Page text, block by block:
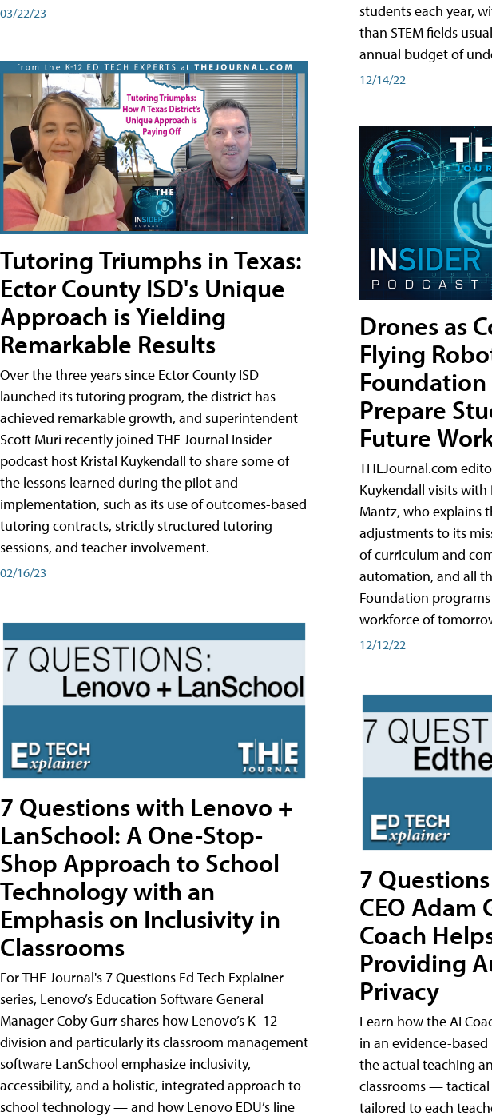
03/22/23
Tutoring Triumphs in Texas:
Ector County ISD's Unique
Approach is Yielding
Remarkable Results
Over the three years since Ector County ISD
launched its tutoring program, the district has
achieved remarkable growth, and superintendent
Scott Muri recently joined THE Journal Insider
podcast host Kristal Kuykendall to share some of
the lessons learned during the pilot and
implementation, such as its use of outcomes-based
tutoring contracts, strictly structured tutoring
sessions, and teacher involvement.
02/16/23
7 Questions with Lenovo +
LanSchool: A One-Stop-
Shop Approach to School
Technology with an
Emphasis on Inclusivity in
Classrooms
For THE Journal's 7 Questions Ed Tech Explainer
series, Lenovo’s Education Software General
Manager Coby Gurr shares how Lenovo’s K–12
division and particularly its classroom management
software LanSchool emphasize inclusivity,
accessibility, and a holistic, integrated approach to
school technology — and how Lenovo EDU’s line
students each year,
than STEM fields
annual budget of
12/14/22
Drones as
Flying
Prepare
Future
THEJournal.com
Kuykendall visits with
Mantz, who explains
adjustments to its
of curriculum and
automation, and all
Foundation
workforce of
12/12/22
7
CEO Adam
Coach
Providing
Privacy
Learn how the AI
in an evidence-
the actual teaching
classrooms —
tailored to each